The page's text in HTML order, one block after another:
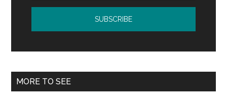
MORE TO SEE